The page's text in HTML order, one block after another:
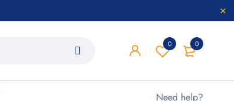
0
0
Need help?